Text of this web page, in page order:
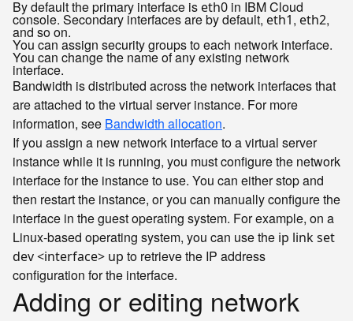
By default the primary interface is eth0 in IBM Cloud
console. Secondary interfaces are by default, eth1, eth2,
and so on.
You can assign security groups to each network interface.
You can change the name of any existing network
interface.
Bandwidth is distributed across the network interfaces that
are attached to the virtual server instance. For more
information, see Bandwidth allocation.
If you assign a new network interface to a virtual server
instance while it is running, you must configure the network
interface for the instance to use. You can either stop and
then restart the instance, or you can manually configure the
interface in the guest operating system. For example, on a
Linux-based operating system, you can use the ip link set
dev <interface> up to retrieve the IP address
configuration for the interface.
Adding or editing network